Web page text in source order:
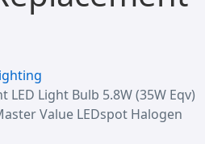
LED Light Bulb 5.8W (35W Eqv)
Value LEDspot Halogen